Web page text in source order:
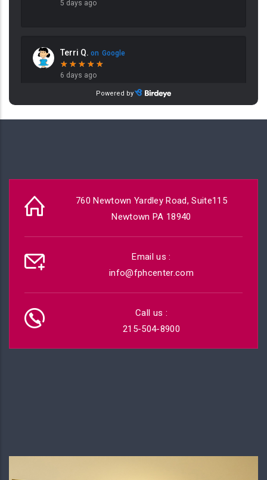
760 Newtown Yardley Road, Suite115
Newtown PA 18940
Email us :
info@fphcenter.com
Call us :
215-504-8900